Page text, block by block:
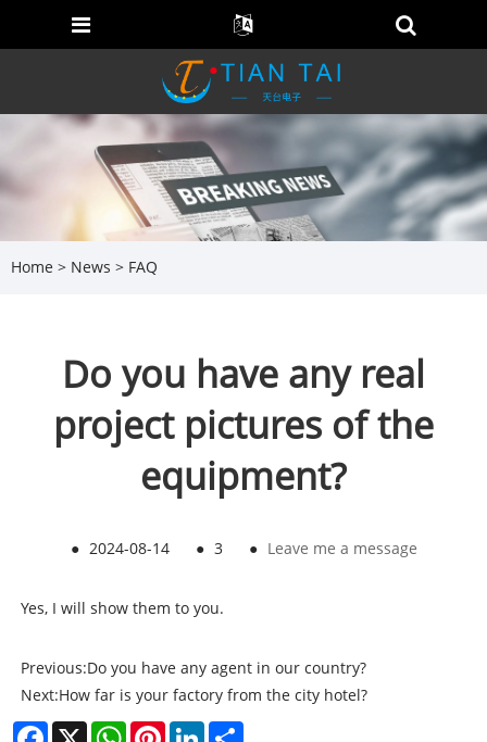
Home > News > FAQ
Do you have any real
project pictures of the
equipment?
● 2024-08-14 ● 3 ● Leave me a message
Yes, I will show them to you.
Previous:Do you have any agent in our country?
Next:How far is your factory from the city hotel?
Facebook
X WhatsAppPinterestLinkedIn